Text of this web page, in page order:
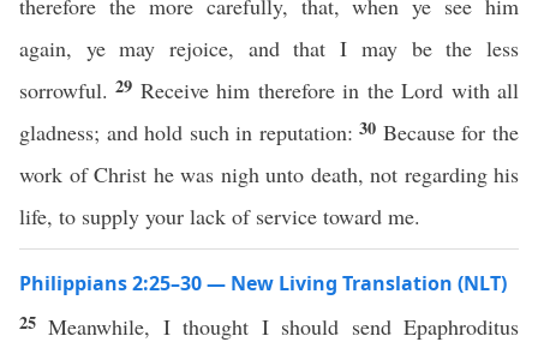
therefore the more carefully, that, when ye see him
again, ye may rejoice, and that I may be the less
sorrowful.29 Receive him therefore in the Lord with all
gladness; and hold such in reputation:30 Because for the
work of Christ he was nigh unto death, not regarding his
life, to supply your lack of service toward me.
Philippians 2:25–30 — New Living Translation (NLT)
25Meanwhile, I thought I should send Epaphroditus